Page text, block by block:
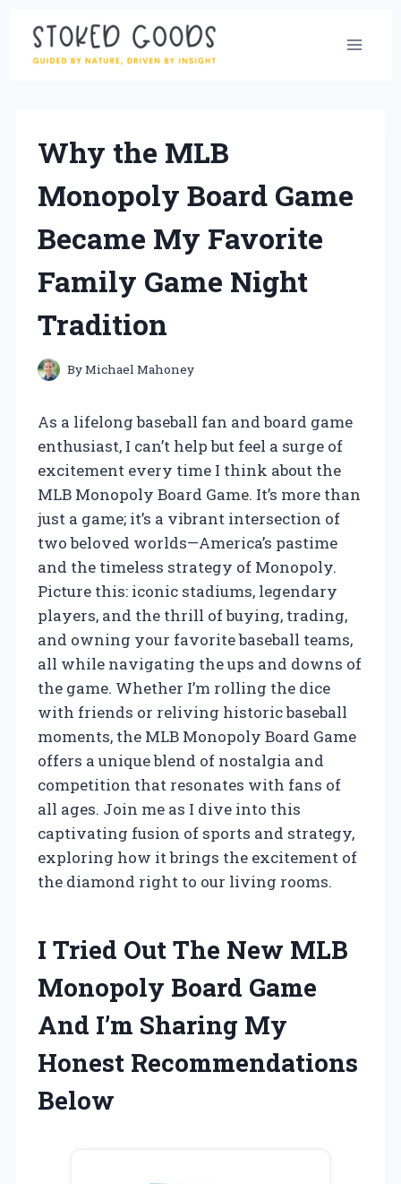
Skip
content
Why the MLB
Monopoly Board Game
Became My Favorite
Family Game Night
Tradition
ByMichael Mahoney
As a lifelong baseball fan and board game
enthusiast, I can’t help but feel a surge of
excitement every time I think about the
MLB Monopoly Board Game. It’s more than
just a game; it’s a vibrant intersection of
two beloved worlds—America’s pastime
and the timeless strategy of Monopoly.
Picture this: iconic stadiums, legendary
players, and the thrill of buying, trading,
and owning your favorite baseball teams,
all while navigating the ups and downs of
the game. Whether I’m rolling the dice
with friends or reliving historic baseball
moments, the MLB Monopoly Board Game
offers a unique blend of nostalgia and
competition that resonates with fans of
all ages. Join me as I dive into this
captivating fusion of sports and strategy,
exploring how it brings the excitement of
the diamond right to our living rooms.
I Tried Out The New MLB
Monopoly Board Game
And I’m Sharing My
Honest Recommendations
Below